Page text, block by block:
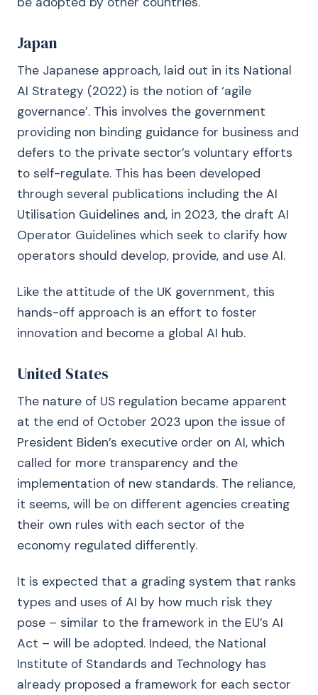
Japan
The Japanese approach, laid out in its National
AI Strategy (2022) is the notion of ‘agile
governance’. This involves the government
providing non binding guidance for business and
defers to the private sector’s voluntary efforts
to self-regulate. This has been developed
through several publications including the AI
Utilisation Guidelines and, in 2023, the draft AI
Operator Guidelines which seek to clarify how
operators should develop, provide, and use AI.
Like the attitude of the UK government, this
hands-off approach is an effort to foster
innovation and become a global AI hub.
United States
The nature of US regulation became apparent
at the end of October 2023 upon the issue of
President Biden’s executive order on AI, which
called for more transparency and the
implementation of new standards. The reliance,
it seems, will be on different agencies creating
their own rules with each sector of the
economy regulated differently.
It is expected that a grading system that ranks
types and uses of AI by how much risk they
pose – similar to the framework in the EU’s AI
Act – will be adopted. Indeed, the National
Institute of Standards and Technology has
already proposed a framework for each sector